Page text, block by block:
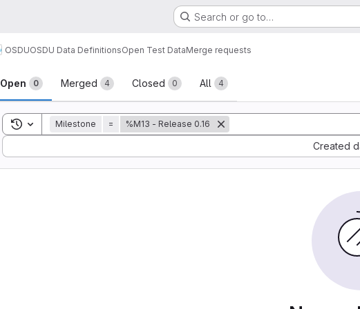
Search or go to…
OSDUOSDU Data DefinitionsOpen Test DataMerge requests
Merge requests
Open 0 Merged 4 Closed 0 All 4
Toggle search history
Milestone = %M13 - Release 0.16
Created
Sort by: